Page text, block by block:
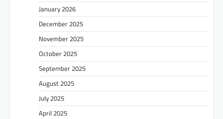
January 2026
December 2025
November 2025
October 2025
September 2025
August 2025
July 2025
April 2025